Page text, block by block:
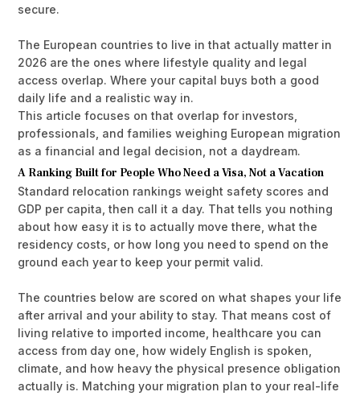
secure.
The European countries to live in that actually matter in
2026 are the ones where lifestyle quality and legal
access overlap. Where your capital buys both a good
daily life and a realistic way in.
This article focuses on that overlap for investors,
professionals, and families weighing European migration
as a financial and legal decision, not a daydream.
A Ranking Built for People Who Need a Visa, Not a Vacation
Standard relocation rankings weight safety scores and
GDP per capita, then call it a day. That tells you nothing
about how easy it is to actually move there, what the
residency costs, or how long you need to spend on the
ground each year to keep your permit valid.
The countries below are scored on what shapes your life
after arrival and your ability to stay. That means cost of
living relative to imported income, healthcare you can
access from day one, how widely English is spoken,
climate, and how heavy the physical presence obligation
actually is. Matching your migration plan to your real-life